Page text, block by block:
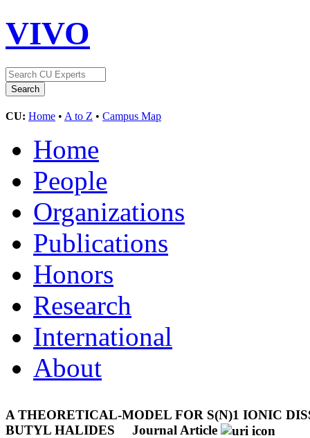
VIVO
CU: Home • A to Z • Campus Map
Home
People
Organizations
Publications
Honors
Research
International
About
A THEORETICAL-MODEL FOR S(N)1 IONIC
BUTYL HALIDES
Journal Article